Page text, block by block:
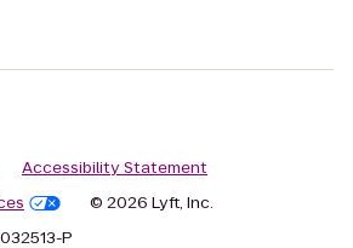
Accessibility Statement
© 2026 Lyft, Inc.
P